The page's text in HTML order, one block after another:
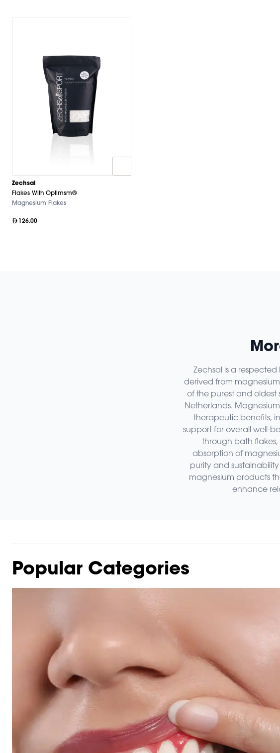
Zechsal
Flakes With Optimsm®
Magnesium Flakes
126.00
Zechsal is a
derived from
of the purest and oldest
Netherlands.
therapeutic benefits,
support for overall well-
through bath flakes,
absorption of
purity and
magnesium products
enhance
Popular Categories